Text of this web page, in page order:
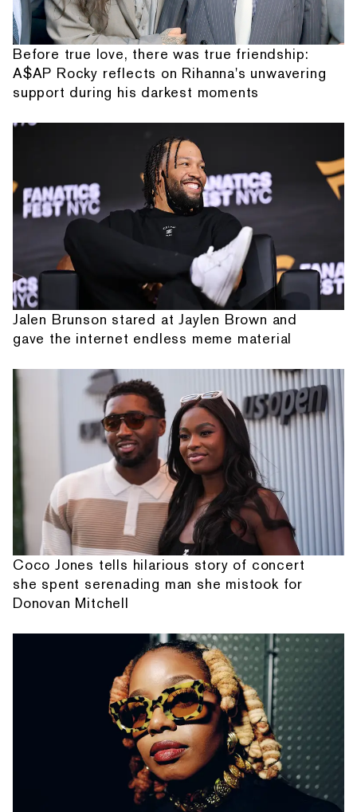
Before true love, there was true friendship:
A$AP Rocky reflects on Rihanna's unwavering
support during his darkest moments
Jalen Brunson stared at Jaylen Brown and
gave the internet endless meme material
Coco Jones tells hilarious story of concert
she spent serenading man she mistook for
Donovan Mitchell